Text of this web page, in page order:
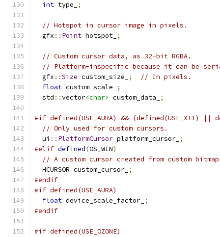
int type_ ;
// Hotspot in cursor image in pixels.
  gfx
:: Point hotspot_ ;
// Custom cursor data, as 32-bit RGBA.
// Platform-inspecific because it can be
  gfx
::Size custom_size_ ;
// In pixels.
float custom_scale_
;
  std
::vector<char> custom_data_ ;
#if defined(USE_AURA) && (defined(USE_X11) ||
// Only used for custom cursors.
  ui
:: PlatformCursor platform_cursor_ ;
#elif defined(OS_WIN)
// A custom cursor created from custom
  HCURSOR custom_cursor_
;
#endif
#if defined(USE_AURA)
float device_scale_factor_ ;
#endif
#if defined(USE_OZONE)